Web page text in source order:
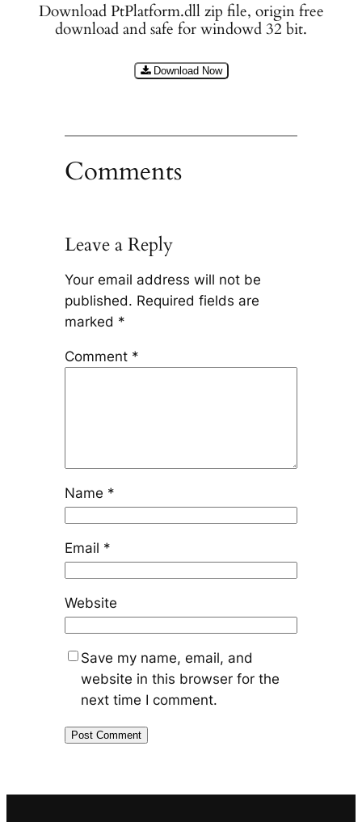
Download PtPlatform.dll zip file, origin free
download and safe for windowd 32 bit.
Download Now
Comments
Leave a Reply
Your email address will not be
published. Required fields are
marked *
Comment *
Name *
Email *
Website
Save my name, email, and
website in this browser for the
next time I comment.